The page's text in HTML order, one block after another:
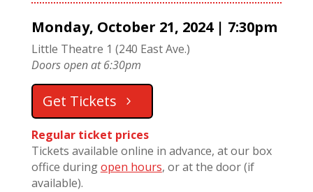
Monday, October 21, 2024 | 7:30pm
Little Theatre 1 (240 East Ave.)
Doors open at 6:30pm
Get Tickets
Regular ticket prices
Tickets available online in advance, at our box
office duringopen hours, or at the door (if
available).